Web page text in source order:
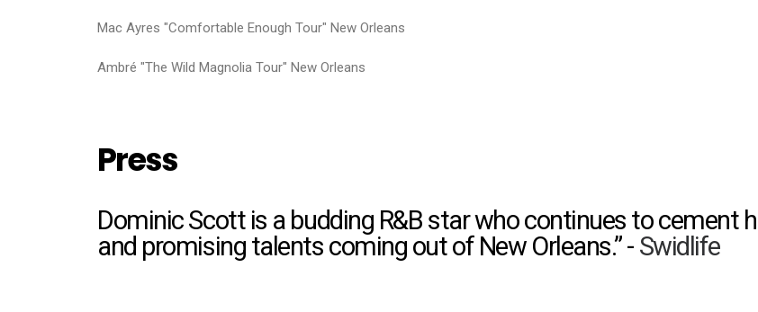
Mac Ayres "Comfortable Enough Tour" New Orleans
Ambré "The Wild Magnolia Tour" New Orleans
Press
Dominic Scott is a budding R&B star who continues to cement
and promising talents coming out of New Orleans.” - Swidlife